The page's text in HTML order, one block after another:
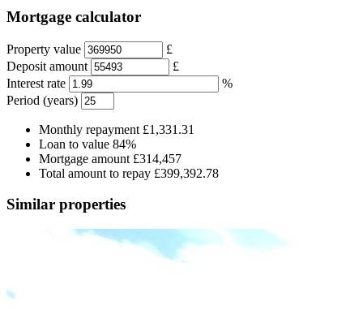
Mortgage calculator
Property value
£
Deposit amount
£
Interest rate
%
Period (years)
Monthly repayment £1,331.31
Loan to value 84%
Mortgage amount £314,457
Total amount to repay £399,392.78
Similar properties